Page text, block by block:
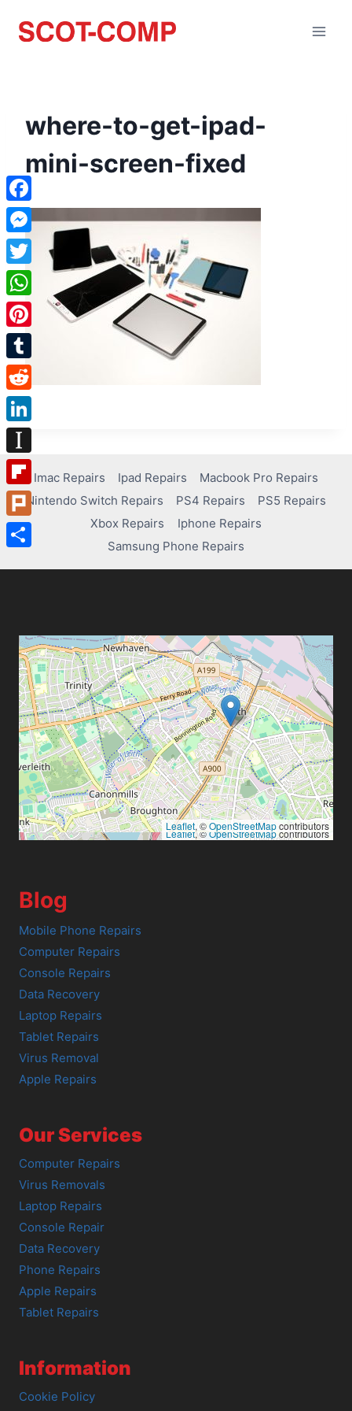
where-to-get-ipad-
mini-screen-fixed
Imac Repairs Ipad Repairs
Macbook Pro Repairs
Nintendo Switch Repairs
PS4 Repairs
PS5 Repairs
Xbox Repairs
Iphone Repairs
Samsung Phone Repairs
Leaflet, ©OpenStreetMapcontributors
Leaflet, ©OpenStreetMapcontributors
Blog
Mobile Phone Repairs
Computer Repairs
Console Repairs
Data Recovery
Laptop Repairs
Tablet Repairs
Virus Removal
Apple Repairs
Our Services
Computer Repairs
Virus Removals
Laptop Repairs
Console Repair
Data Recovery
Phone Repairs
Apple Repairs
Tablet Repairs
Information
Cookie Policy
Facebook
Messenger
Twitter
WhatsApp
Pinterest
Tumblr
Reddit
LinkedIn
Instapaper
Flipboard
Plurk